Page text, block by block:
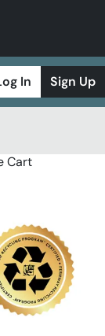
In Sign Up
Cart